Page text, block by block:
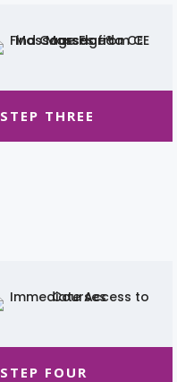
STEP THREE
STEP FOUR